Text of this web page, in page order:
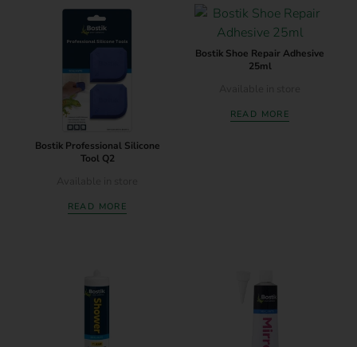
Bostik Professional Silicone
Tool Q2
READ MORE
Bostik Shoe Repair Adhesive
25ml
READ MORE